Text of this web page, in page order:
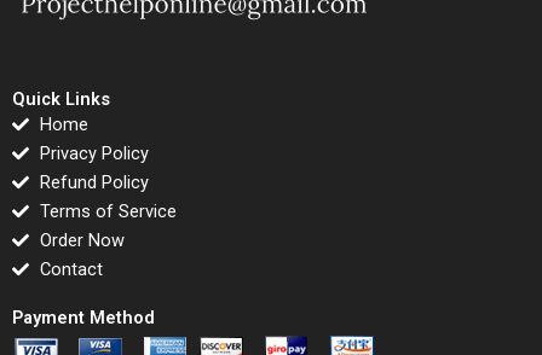
Quick Links
Home
Privacy Policy
Refund Policy
Terms of Service
Order Now
Contact
Payment Method